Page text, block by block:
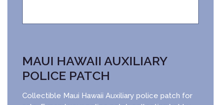
MAUI HAWAII AUXILIARY
POLICE PATCH
Collectible Maui Hawaii Auxiliary police patch for